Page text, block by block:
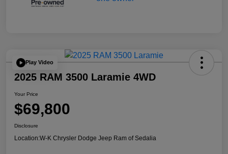
Play Video
2025 RAM 3500 Laramie 4WD
Your Price
$69,800
Disclosure
Location:W-K Chrysler Dodge Jeep Ram of Sedalia